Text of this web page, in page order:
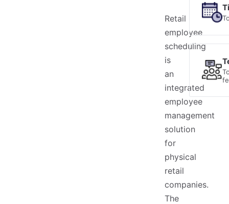
Retail
employee
scheduling
is
an
integrated
employee
management
solution
for
physical
retail
companies.
The